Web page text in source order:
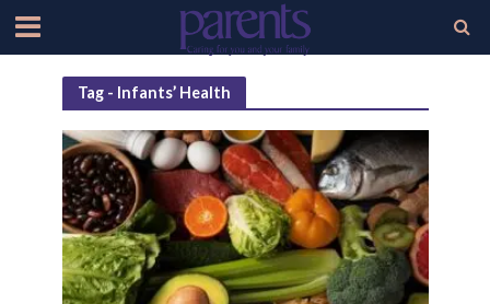
Tag - Infants’ Health